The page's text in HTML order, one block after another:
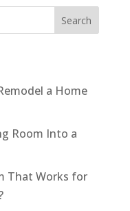
Search
a Home
Room Into a
That Works for